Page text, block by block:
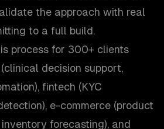
the approach with real
to a full build.
process for 300+ clients
decision support,
fintech (KYC
e-commerce (product
forecasting), and